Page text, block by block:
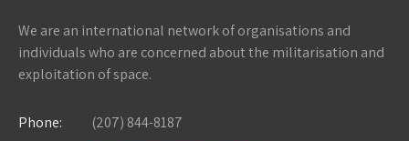
We are an international network of organisations and
individuals who are concerned about the militarisation and
exploitation of space.
Phone:
(207) 844-8187